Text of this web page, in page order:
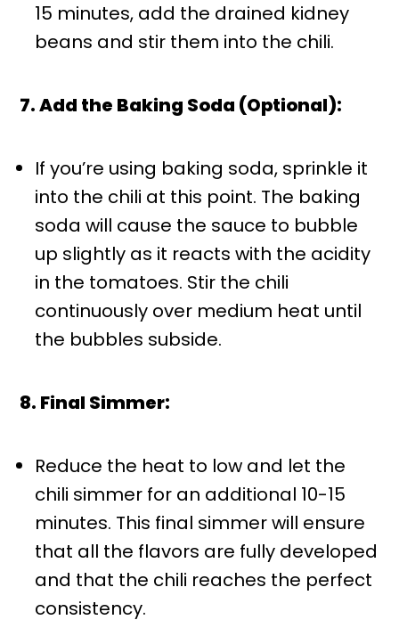
15 minutes, add the drained kidney
beans and stir them into the chili.
7. Add the Baking Soda (Optional):
If you’re using baking soda, sprinkle it
into the chili at this point. The baking
soda will cause the sauce to bubble
up slightly as it reacts with the acidity
in the tomatoes. Stir the chili
continuously over medium heat until
the bubbles subside.
8. Final Simmer:
Reduce the heat to low and let the
chili simmer for an additional 10-15
minutes. This final simmer will ensure
that all the flavors are fully developed
and that the chili reaches the perfect
consistency.